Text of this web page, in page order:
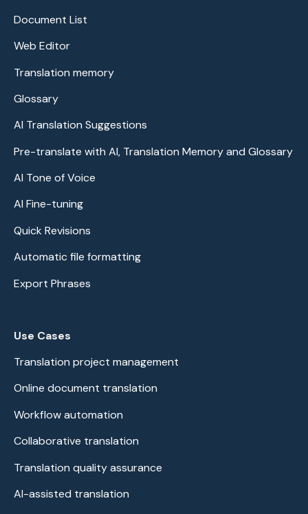
Document List
Web Editor
Translation memory
Glossary
AI Translation Suggestions
Pre-translate with AI, Translation Memory and Glossary
AI Tone of Voice
AI Fine-tuning
Quick Revisions
Automatic file formatting
Export Phrases
Use Cases
Translation project management
Online document translation
Workflow automation
Collaborative translation
Translation quality assurance
AI-assisted translation